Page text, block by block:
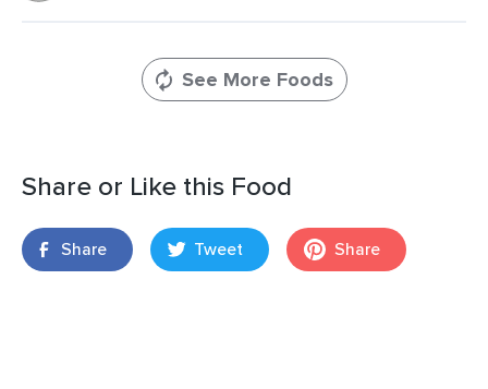
See More Foods
Share or Like this Food
Share Tweet Share